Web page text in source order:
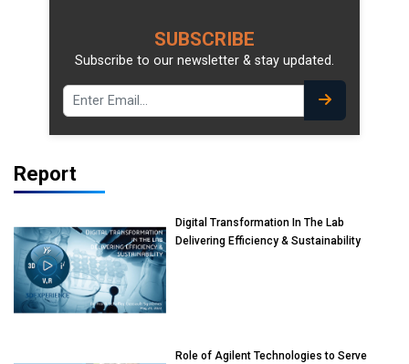
SUBSCRIBE
Subscribe to our newsletter & stay updated.
Report
Digital Transformation In The Lab
Delivering Efficiency & Sustainability
Role of Agilent Technologies to Serve